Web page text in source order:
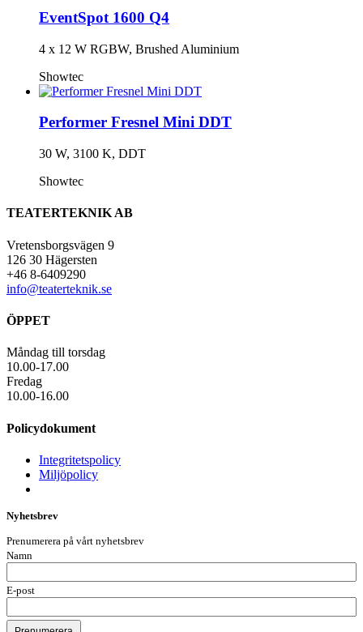
EventSpot 1600 Q4
4 x 12 W RGBW, Brushed Aluminium
Showtec
Performer Fresnel Mini DDT
30 W, 3100 K, DDT
Showtec
TEATERTEKNIK AB
Vretensborgsvägen 9
126 30 Hägersten
+46 8-6409290
info@teaterteknik.se
ÖPPET
Måndag till torsdag
10.00-17.00
Fredag
10.00-16.00
Policydokument
Integritetspolicy
Miljöpolicy
Nyhetsbrev
Prenumerera på vårt nyhetsbrev
Namn
E-post